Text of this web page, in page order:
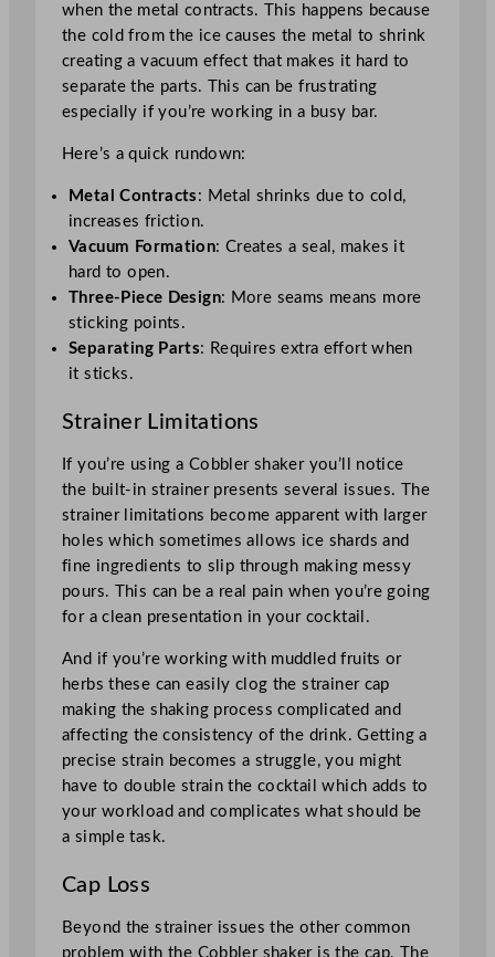
when the metal contracts. This happens because
the cold from the ice causes the metal to shrink
creating a vacuum effect that makes it hard to
separate the parts. This can be frustrating
especially if you’re working in a busy bar.
Here’s a quick rundown:
Metal Contracts : Metal shrinks due to cold,
increases friction.
Vacuum Formation: Creates a seal, makes it
hard to open.
Three-Piece Design: More seams means more
sticking points.
Separating Parts: Requires extra effort when
it sticks.
Strainer Limitations
If you’re using a Cobbler shaker you’ll notice
the built-in strainer presents several issues. The
strainer limitations become apparent with larger
holes which sometimes allows ice shards and
fine ingredients to slip through making messy
pours. This can be a real pain when you’re going
for a clean presentation in your cocktail.
And if you’re working with muddled fruits or
herbs these can easily clog the strainer cap
making the shaking process complicated and
affecting the consistency of the drink. Getting a
precise strain becomes a struggle, you might
have to double strain the cocktail which adds to
your workload and complicates what should be
a simple task.
Cap Loss
Beyond the strainer issues the other common
problem with the Cobbler shaker is the cap. The